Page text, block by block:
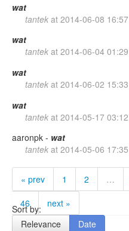
wat
tantek at 2014-06-08 16:57
wat
tantek at 2014-06-04 01:29
wat
tantek at 2014-06-02 15:33
wat
tantek at 2014-05-17 03:12
aaronpk - wat
tantek at 2014-05-06 17:35
« prev 1 2 …
46
next »
Sort by:
Relevance
Date